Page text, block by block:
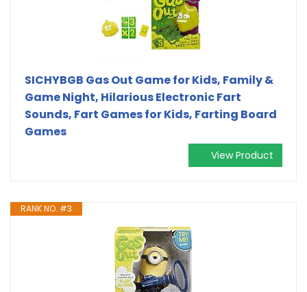
SICHYBGB Gas Out Game for Kids, Family &
Game Night, Hilarious Electronic Fart
Sounds, Fart Games for Kids, Farting Board
Games
View Product
RANK NO. #3